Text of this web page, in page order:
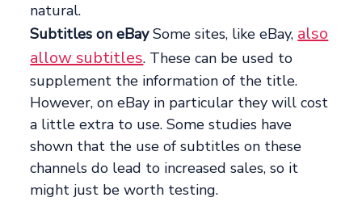
natural.
Subtitles on eBaySome sites, like eBay, also
allow subtitles. These can be used to
supplement the information of the title.
However, on eBay in particular they will cost
a little extra to use. Some studies have
shown that the use of subtitles on these
channels do lead to increased sales, so it
might just be worth testing.